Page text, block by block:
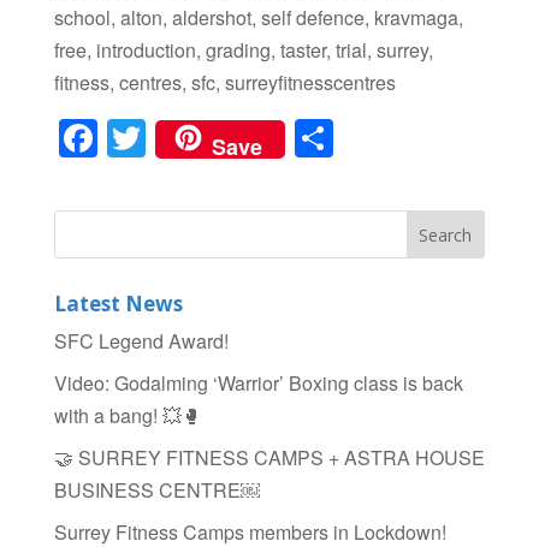
school, alton, aldershot, self defence, kravmaga,
free, introduction, grading, taster, trial, surrey,
fitness, centres, sfc, surreyfitnesscentres
F
a
c
e
b
o
o
k
T
wi
tt
er
Save S
ar
e
Latest News
SFC Legend Award!
Video: Godalming ‘Warrior’ Boxing class is back
with a bang! 💥🥊
🤝 SURREY FITNESS CAMPS + ASTRA HOUSE
BUSINESS CENTRE￼
Surrey Fitness Camps members in Lockdown!